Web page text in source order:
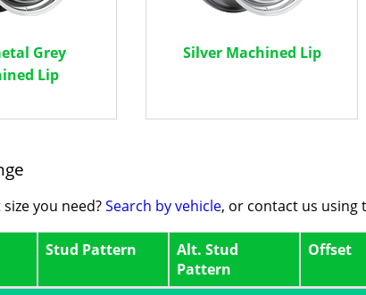
Grey
Lip
Silver Machined Lip
you need?Search by vehicle, or contact us using
Stud Pattern
Alt. Stud
Pattern
Offset